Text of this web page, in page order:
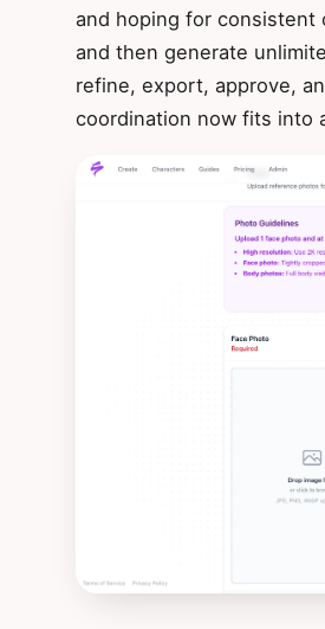
and hoping for consistent
and then generate
refine, export, approve,
coordination now fits into